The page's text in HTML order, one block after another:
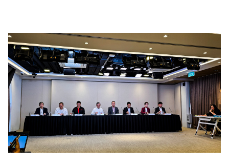
LinkedIn